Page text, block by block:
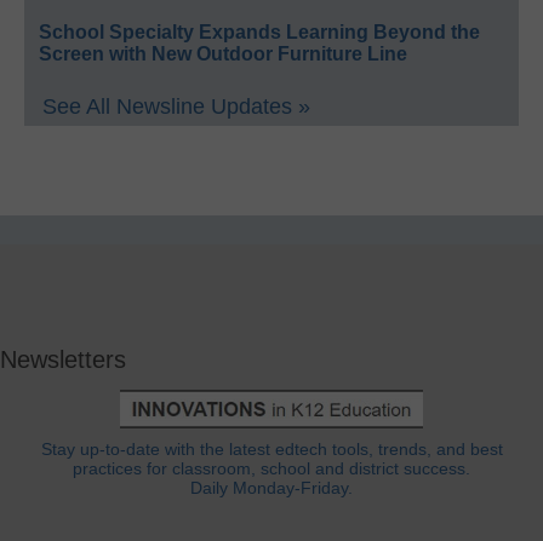
School Specialty Expands Learning Beyond the
Screen with New Outdoor Furniture Line
See All Newsline Updates »
Newsletters
Stay up-to-date with the latest edtech tools, trends, and best
practices for classroom, school and district success.
Daily Monday-Friday.